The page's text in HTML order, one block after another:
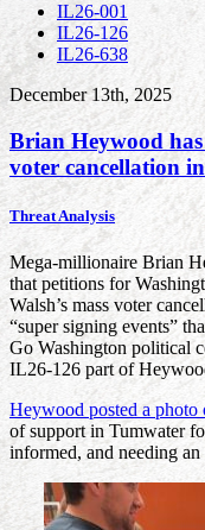
IL26-001
IL26-126
IL26-638
December 13th, 2025
Brian Heywood
voter cancellation
Threat Analysis
Mega-millionaire Brian
that petitions for
Walsh’s mass voter
“super signing events”
Go Washington political
IL26-126 part of
Heywood posted a photo
of support in Tumwater
informed, and needing